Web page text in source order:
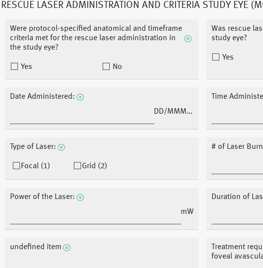
RESCUE LASER ADMINISTRATION AND CRITERIA STUDY EYE
Were protocol-specified anatomical and timeframe
criteria met for the rescue laser administration in
the study eye?
Yes No
Was rescue
study eye?
Yes
Date Administered:
DD/MMM/YY
Time
Type of Laser:
Focal (1) Grid (2)
# of Laser
Power of the Laser:
mW
Duration of
undefined item
Treatment
foveal